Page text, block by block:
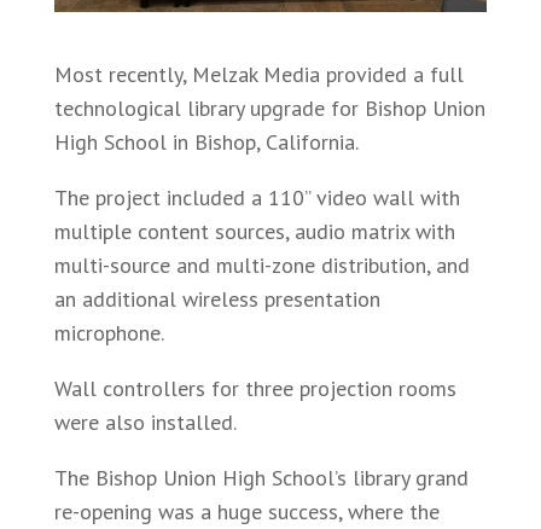
Most recently, Melzak Media provided a full
technological library upgrade for Bishop Union
High School in Bishop, California.
The project included a 110” video wall with
multiple content sources, audio matrix with
multi-source and multi-zone distribution, and
an additional wireless presentation
microphone.
Wall controllers for three projection rooms
were also installed.
The Bishop Union High School’s library grand
re-opening was a huge success, where the